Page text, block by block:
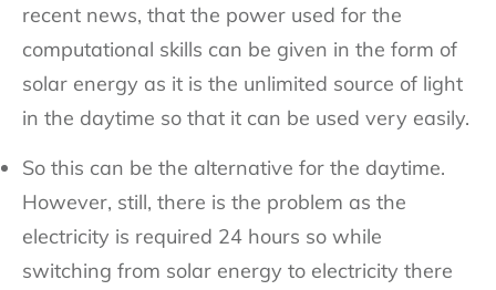
recent news, that the power used for the
computational skills can be given in the form of
solar energy as it is the unlimited source of light
in the daytime so that it can be used very easily.
So this can be the alternative for the daytime.
However, still, there is the problem as the
electricity is required 24 hours so while
switching from solar energy to electricity there